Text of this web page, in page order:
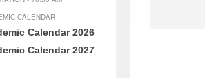
CALENDAR
Calendar 2026
Calendar 2027